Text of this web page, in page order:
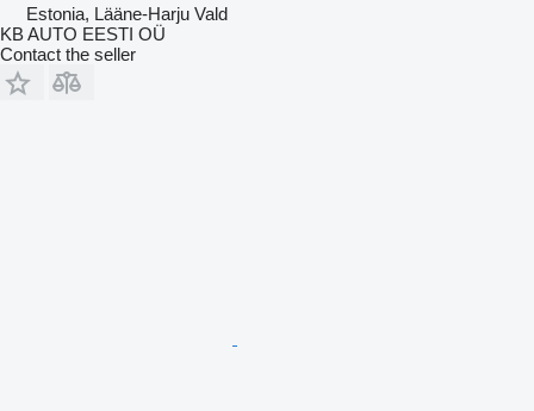
Estonia, Lääne-Harju Vald
KB AUTO EESTI OÜ
Contact the seller